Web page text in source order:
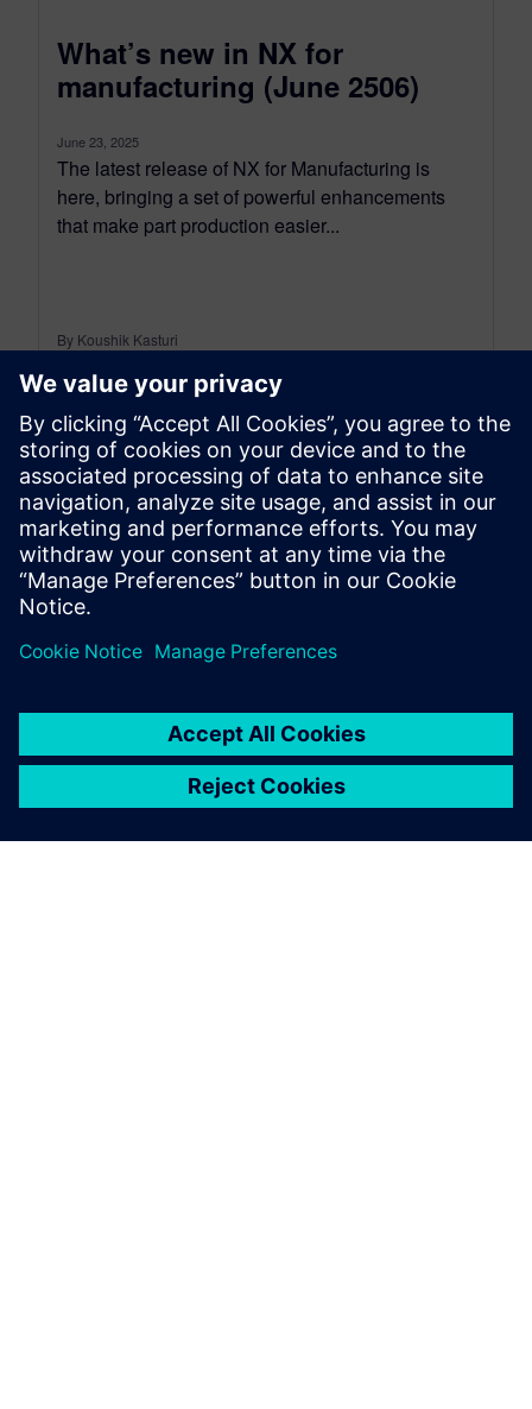
What’s new in NX for
manufacturing (June 2506)
June 23, 2025
The latest release of NX for Manufacturing is
here, bringing a set of powerful enhancements
that make part production easier...
By Koushik Kasturi
15MIN READ
leave a reply